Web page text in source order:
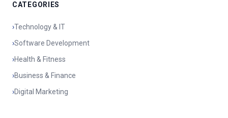
CATEGORIES
›Technology & IT
›Software Development
›Health & Fitness
›Business & Finance
›Digital Marketing